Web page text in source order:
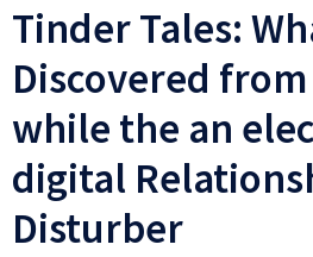
Tinder Tales:
Discovered from
while the an
digital
Disturber